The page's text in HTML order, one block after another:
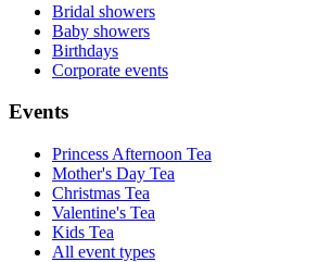
Bridal showers
Baby showers
Birthdays
Corporate events
Events
Princess Afternoon Tea
Mother's Day Tea
Christmas Tea
Valentine's Tea
Kids Tea
All event types